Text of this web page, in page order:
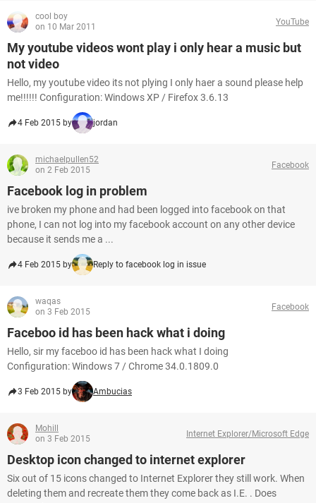
cool boy
on 10 Mar 2011
YouTube
My youtube videos wont play i only hear a music but
not video
Hello, my youtube video its not plying I only haer a sound please help
me!!!!!! Configuration: Windows XP / Firefox 3.6.13
4 Feb 2015 by jordan
michaelpullen52
on 2 Feb 2015
Facebook
Facebook log in problem
ive broken my phone and had been logged into facebook on that
phone, I can not log into my facebook account on any other device
because it sends me a ...
4 Feb 2015 by Reply to facebook log in issue
waqas
on 3 Feb 2015
Facebook
Faceboo id has been hack what i doing
Hello, sir my faceboo id has been hack what I doing
Configuration: Windows 7 / Chrome 34.0.1809.0
3 Feb 2015 by Ambucias
Mohill
on 3 Feb 2015
Internet Explorer/Microsoft Edge
Desktop icon changed to internet explorer
Six out of 15 icons changed to Internet Explorer they still work. When
deleting them and recreate them they come back as I.E. . Does